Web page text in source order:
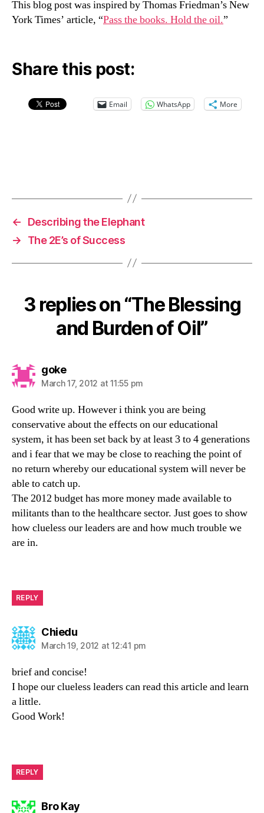
This blog post was inspired by Thomas Friedman’s New
York Times’ article, “Pass the books. Hold the oil.”
Share this post:
Email WhatsApp More
←
Describing the Elephant
→
The 2E’s of Success
3 replies on “The Blessing
and Burden of Oil”
gokesays:
March 17, 2012 at 11:55 pm
Good write up. However i think you are being
conservative about the effects on our educational
system, it has been set back by at least 3 to 4 generations
and i fear that we may be close to reaching the point of
no return whereby our educational system will never be
able to catch up.
The 2012 budget has more money made available to
militants than to the healthcare sector. Just goes to show
how clueless our leaders are and how much trouble we
are in.
REPLY
Chiedusays:
March 19, 2012 at 12:41 pm
brief and concise!
I hope our clueless leaders can read this article and learn
a little.
Good Work!
REPLY
Bro Kaysays: